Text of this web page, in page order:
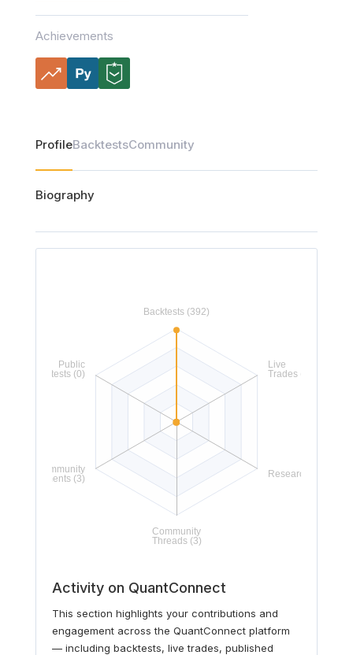
Achievements
ProfileBacktestsCommunity
Biography
Activity on QuantConnect
This section highlights your contributions and
engagement across the QuantConnect platform
— including backtests, live trades, published